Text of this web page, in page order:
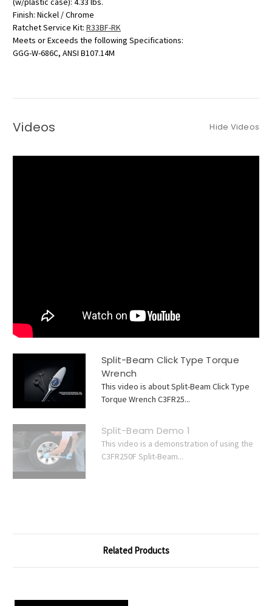
Finish: Nickel / Chrome
Ratchet Service Kit: R33BF-RK
Meets or Exceeds the following Specifications:
GGG-W-686C, ANSI B107.14M
Videos Hide Videos
Split-Beam Click Type Torque
Wrench
This video is about Split-Beam Click Type
Torque Wrench C3FR25...
Split-Beam Demo 1
This video is a demonstration of using the
C3FR250F Split-Beam...
Related Products